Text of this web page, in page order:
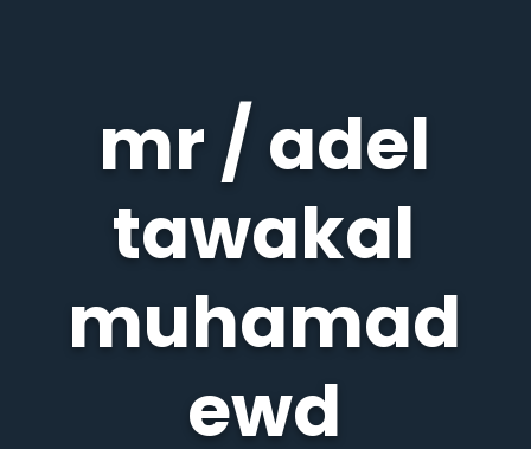
mr / adel
tawakal
muhamad
ewd